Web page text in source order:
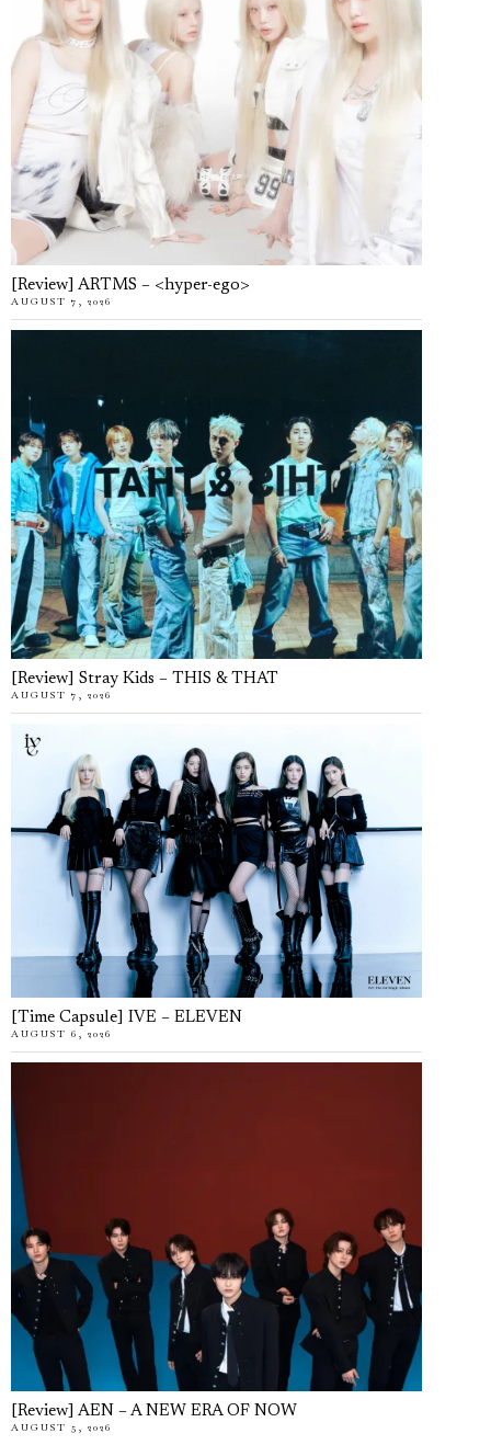
[Review] ARTMS – <hyper-ego>
AUGUST 7, 2026
[Review] Stray Kids – THIS & THAT
AUGUST 7, 2026
[Time Capsule] IVE – ELEVEN
AUGUST 6, 2026
[Review] AEN – A NEW ERA OF NOW
AUGUST 5, 2026